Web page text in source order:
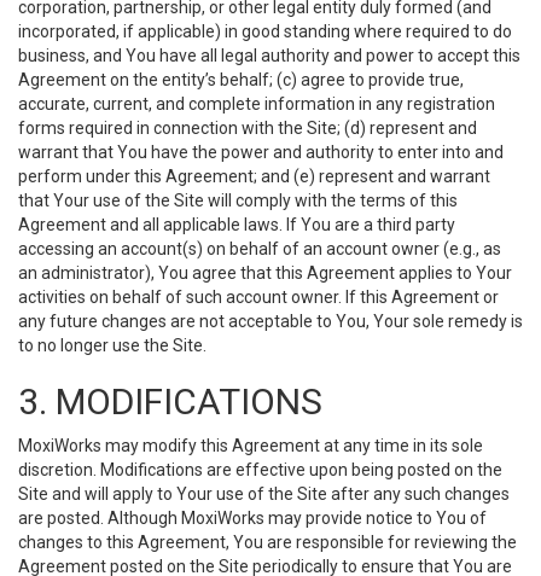
corporation, partnership, or other legal entity duly formed (and
incorporated, if applicable) in good standing where required to do
business, and You have all legal authority and power to accept this
Agreement on the entity’s behalf; (c) agree to provide true,
accurate, current, and complete information in any registration
forms required in connection with the Site; (d) represent and
warrant that You have the power and authority to enter into and
perform under this Agreement; and (e) represent and warrant
that Your use of the Site will comply with the terms of this
Agreement and all applicable laws. If You are a third party
accessing an account(s) on behalf of an account owner (e.g., as
an administrator), You agree that this Agreement applies to Your
activities on behalf of such account owner. If this Agreement or
any future changes are not acceptable to You, Your sole remedy is
to no longer use the Site.
3. MODIFICATIONS
MoxiWorks may modify this Agreement at any time in its sole
discretion. Modifications are effective upon being posted on the
Site and will apply to Your use of the Site after any such changes
are posted. Although MoxiWorks may provide notice to You of
changes to this Agreement, You are responsible for reviewing the
Agreement posted on the Site periodically to ensure that You are